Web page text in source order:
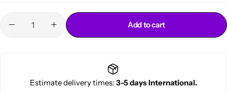
Add to cart
Estimate delivery times: 3-5 days International.
Cantu Next day Revitalizer